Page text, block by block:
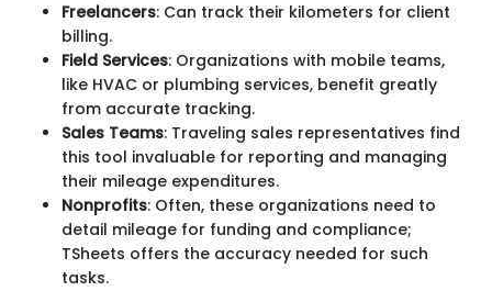
Freelancers: Can track their kilometers for client
billing.
Field Services: Organizations with mobile teams,
like HVAC or plumbing services, benefit greatly
from accurate tracking.
Sales Teams: Traveling sales representatives find
this tool invaluable for reporting and managing
their mileage expenditures.
Nonprofits: Often, these organizations need to
detail mileage for funding and compliance;
TSheets offers the accuracy needed for such
tasks.